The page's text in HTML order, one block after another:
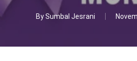
By Sumbal Jesrani